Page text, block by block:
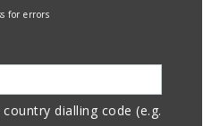
for errors
dialling code (e.g.